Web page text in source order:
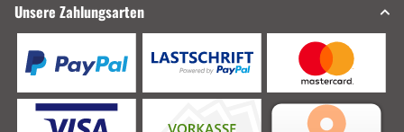
Unsere Zahlungsarten